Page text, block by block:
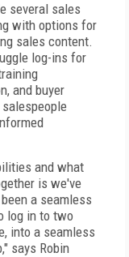
several sales
with options for
sales content.
log-ins for
and buyer
and what
is we've
a seamless
log in to two
into a seamless
says Robin